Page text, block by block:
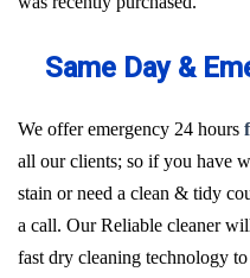
Same Day &
We offer emergency 24 hours
all our clients; so if you have
stain or need a clean & tidy
a call. Our Reliable cleaner
fast dry cleaning technology